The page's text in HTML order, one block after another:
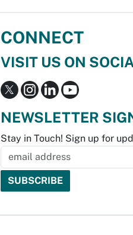
CONNECT
VISIT US ON
NEWSLETTER
Stay in Touch! Sign up for